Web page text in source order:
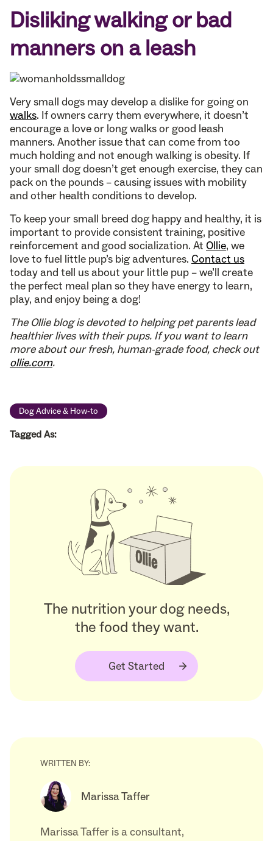
Disliking walking or bad
manners on a leash
Very small dogs may develop a dislike for going on
walks. If owners carry them everywhere, it doesn’t
encourage a love or long walks or good leash
manners. Another issue that can come from too
much holding and not enough walking is obesity. If
your small dog doesn’t get enough exercise, they can
pack on the pounds – causing issues with mobility
and other health conditions to develop.
To keep your small breed dog happy and healthy, it is
important to provide consistent training, positive
reinforcement and good socialization. At Ollie, we
love to fuel little pup’s big adventures. Contact us
today and tell us about your little pup – we’ll create
the perfect meal plan so they have energy to learn,
play, and enjoy being a dog!
The Ollie blog is devoted to helping pet parents lead
healthier lives with their pups. If you want to learn
more about our fresh, human-grade food, check out
ollie.com.
Dog Advice & How-to
Tagged As:
The nutrition your dog needs,
the food they want.
Get Started
WRITTEN BY:
Marissa Taffer
Marissa Taffer is a consultant,